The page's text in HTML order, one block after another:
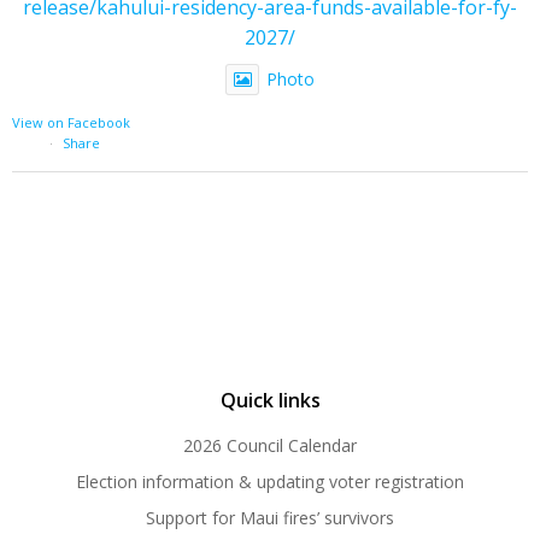
release/kahului-residency-area-funds-available-for-fy-
2027/
Photo
View on Facebook
·
Share
Quick links
2026 Council Calendar
Election information & updating voter registration
Support for Maui fires’ survivors